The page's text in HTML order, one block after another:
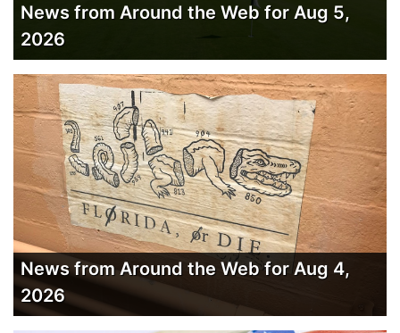
News from Around the Web for Aug 5,
2026
News from Around the Web for Aug 4,
2026